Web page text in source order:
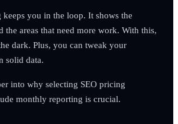
you in the loop. It shows the
the areas that need more work. With this,
dark. Plus, you can tweak your
solid data.
into why selecting SEO pricing
monthly reporting is crucial.